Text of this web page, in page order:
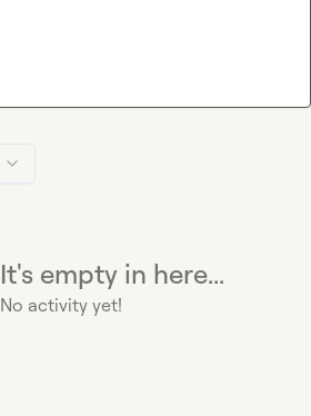
It's empty in here...
No activity yet!